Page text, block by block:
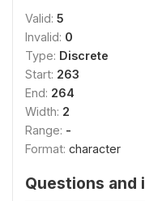
Valid: 5
Invalid: 0
Type: Discrete
Start: 263
End: 264
Width: 2
Range: -
Format: character
Questions